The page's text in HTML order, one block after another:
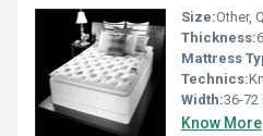
Size:Other,
Thickness:
Mattress
Technics:
Width:36-72
Know More